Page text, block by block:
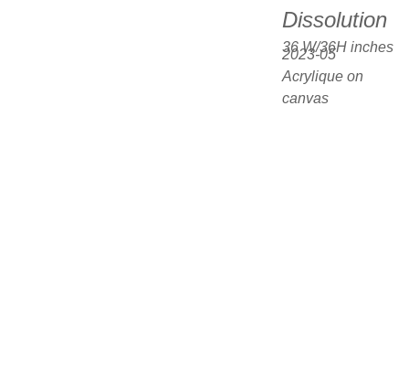
Dissolution
36 W/36H inches
2023-05
Acrylique on
canvas